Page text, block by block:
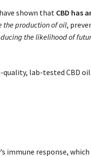
shown that CBD has
the production of oil,
the likelihood of
lab-tested CBD
response,